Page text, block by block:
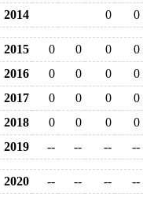
2014
0 0
2015 0 0 0
0
2016
0 0 0
0
2017
0 0 0
0
2018
0 0 0
0
2019
-- -- -- --
2020 -- -- --
--